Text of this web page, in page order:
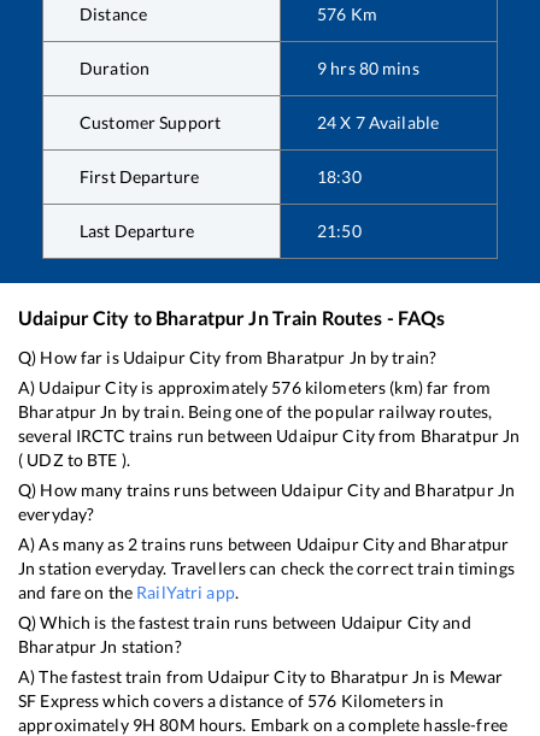
Distance 576 Km
Duration 9 hrs80 mins
Customer Support 24 X 7 Available
First Departure 18:30
Last Departure 21:50
Udaipur City to Bharatpur JnTrain Routes - FAQs
Q) How far is Udaipur City from Bharatpur Jn by train?
A) Udaipur Cityis approximately 576kilometers (km) far from
Bharatpur Jn by train. Being one of the popular railway routes,
several IRCTC trains run between Udaipur Cityfrom Bharatpur Jn
( UDZto BTE ).
Q) How many trains runs between Udaipur Cityand Bharatpur Jn
everyday?
A) As many as 2trains runs between Udaipur Cityand Bharatpur
Jn station everyday. Travellers can check the correct train timings
and fare on the RailYatri app.
Q) Which is the fastest train runs between Udaipur Cityand
Bharatpur Jn station?
A) The fastest train from Udaipur Cityto Bharatpur Jn is Mewar
SF Expresswhich covers a distance of 576 Kilometers in
approximately 9H80M hours. Embark on a complete hassle-free